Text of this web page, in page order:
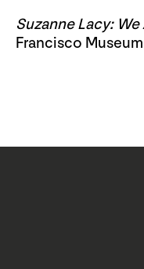
Suzanne Lacy:
Francisco